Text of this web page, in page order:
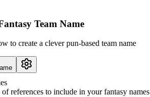
Team Name
to create a clever pun-based team name
references to include in your fantasy names